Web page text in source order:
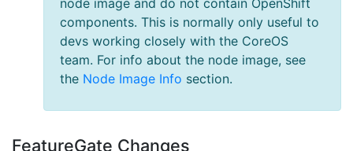
node image and do not contain OpenShift
components. This is normally only useful to
devs working closely with the CoreOS
team. For info about the node image, see
the Node Image Info section.
FeatureGate Changes